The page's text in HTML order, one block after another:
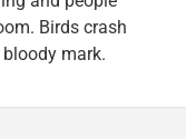
Birds crash
mark.